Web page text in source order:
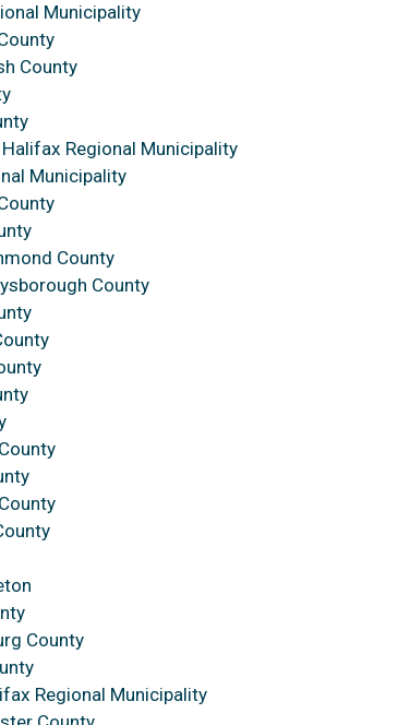
Municipality
County
Regional Municipality
Municipality
County
County
County
Regional Municipality